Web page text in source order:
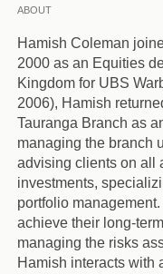
ABOUT
Hamish Coleman
2000 as an Equities
Kingdom for UBS
2006), Hamish
Tauranga Branch as
managing the branch
advising clients on all
investments,
portfolio
achieve their long-
managing the risks
Hamish interacts with